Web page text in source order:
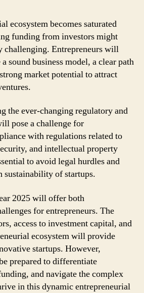
ecosystem becomes saturated
funding from investors might
challenging. Entrepreneurs will
sound business model, a clear path
market potential to attract
the ever-changing regulatory and
pose a challenge for
with regulations related to
and intellectual property
to avoid legal hurdles and
sustainability of startups.
2025 will offer both
for entrepreneurs. The
access to investment capital, and
ecosystem will provide
startups. However,
prepared to differentiate
and navigate the complex
in this dynamic entrepreneurial